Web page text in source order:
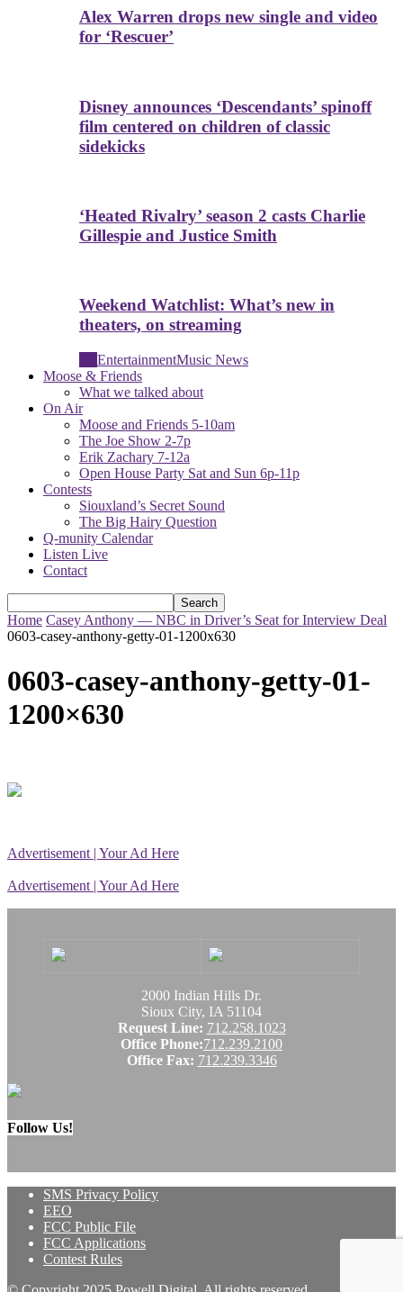
Alex Warren drops new single and video
for ‘Rescuer’
Disney announces ‘Descendants’ spinoff
film centered on children of classic
sidekicks
‘Heated Rivalry’ season 2 casts Charlie
Gillespie and Justice Smith
Weekend Watchlist: What’s new in
theaters, on streaming
EntertainmentMusic News
Moose & Friends
What we talked about
On Air
Moose and Friends 5-10am
The Joe Show 2-7p
Erik Zachary 7-12a
Open House Party Sat and Sun 6p-11p
Contests
Siouxland’s Secret Sound
The Big Hairy Question
Q-munity Calendar
Listen Live
Contact
Home Casey Anthony — NBC in Driver’s Seat for Interview Deal
0603-casey-anthony-getty-01-1200x630
0603-casey-anthony-getty-01-
1200×630
Advertisement | Your Ad Here
Advertisement | Your Ad Here
2000 Indian Hills Dr.
Sioux City, IA 51104
Request Line: 712.258.1023
Office Phone:712.239.2100
Office Fax: 712.239.3346
Follow Us!
SMS Privacy Policy
EEO
FCC Public File
FCC Applications
Contest Rules